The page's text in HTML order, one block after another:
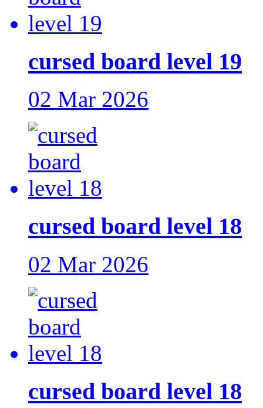
cursed board level 19
02 Mar 2026
cursed board level 18
02 Mar 2026
cursed board level 18